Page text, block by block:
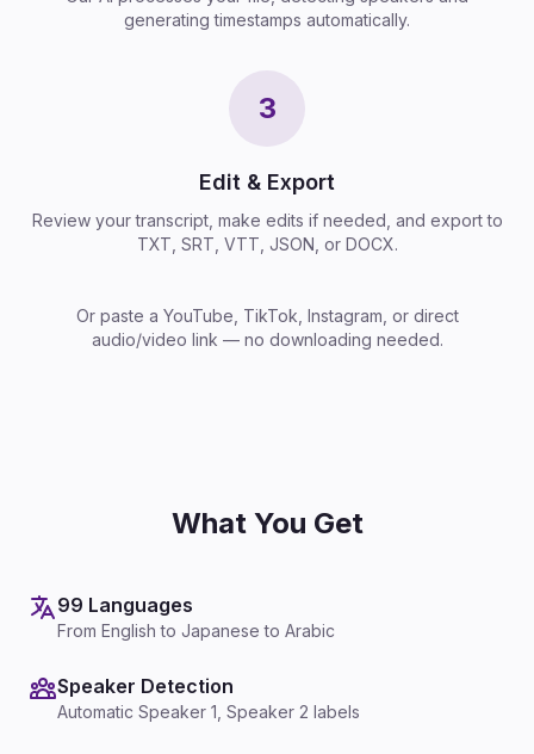
generating timestamps automatically.
3
Edit & Export
Review your transcript, make edits if needed, and export to
TXT, SRT, VTT, JSON, or DOCX.
Or paste a YouTube, TikTok, Instagram, or direct
audio/video link — no downloading needed.
What You Get
99 Languages
From English to Japanese to Arabic
Speaker Detection
Automatic Speaker 1, Speaker 2 labels